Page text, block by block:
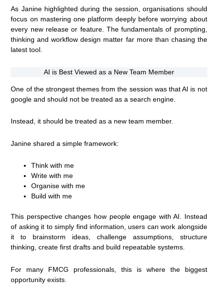
As Janine highlighted during the session, organisations should
focus on mastering one platform deeply before worrying about
every new release or feature. The fundamentals of prompting,
thinking and workflow design matter far more than chasing the
latest tool.
AI is Best Viewed as a New Team Member
One of the strongest themes from the session was that AI is not
google and should not be treated as a search engine.
Instead, it should be treated as a new team member.
Janine shared a simple framework:
Think with me
Write with me
Organise with me
Build with me
This perspective changes how people engage with AI. Instead
of asking it to simply find information, users can work alongside
it to brainstorm ideas, challenge assumptions, structure
thinking, create first drafts and build repeatable systems.
For many FMCG professionals, this is where the biggest
opportunity exists.